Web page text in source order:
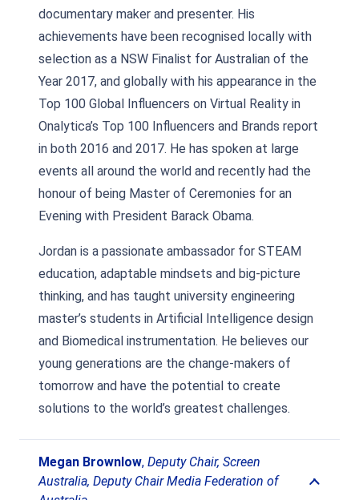
documentary maker and presenter. His
achievements have been recognised locally with
selection as a NSW Finalist for Australian of the
Year 2017, and globally with his appearance in the
Top 100 Global Influencers on Virtual Reality in
Onalytica’s Top 100 Influencers and Brands report
in both 2016 and 2017. He has spoken at large
events all around the world and recently had the
honour of being Master of Ceremonies for an
Evening with President Barack Obama.
Jordan is a passionate ambassador for STEAM
education, adaptable mindsets and big-picture
thinking, and has taught university engineering
master’s students in Artificial Intelligence design
and Biomedical instrumentation. He believes our
young generations are the change-makers of
tomorrow and have the potential to create
solutions to the world’s greatest challenges.
Megan Brownlow, Deputy Chair, Screen
Australia, Deputy Chair Media Federation of